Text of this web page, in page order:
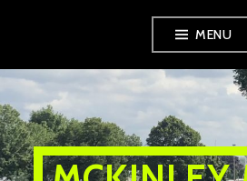
content
MENU